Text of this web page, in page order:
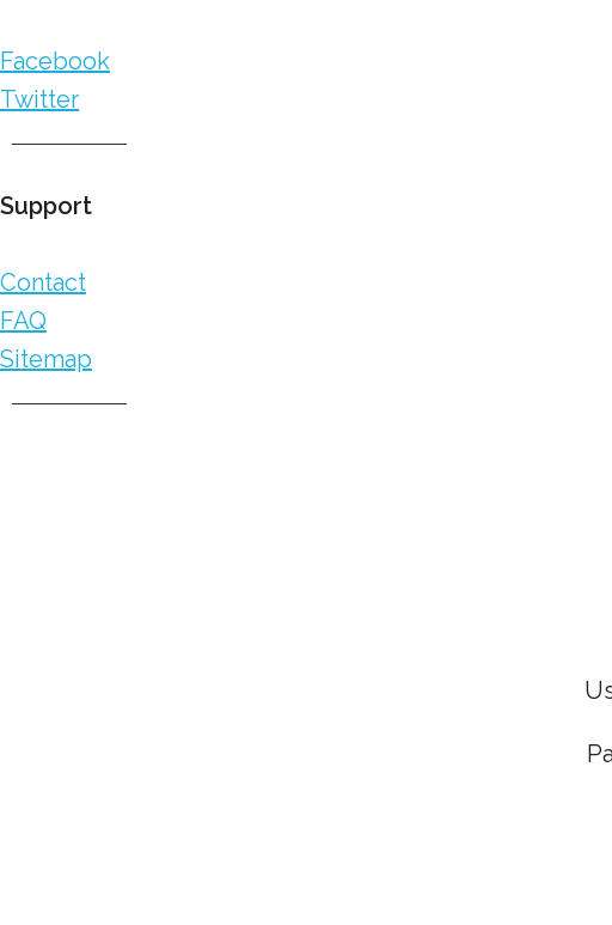
Facebook
Twitter
Support
Contact
FAQ
Sitemap